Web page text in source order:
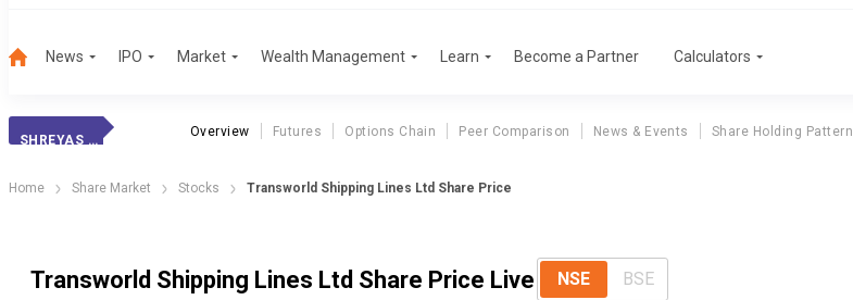
News IPO Market Wealth Management Learn Become a Partner Calculators
SHREYAS SHIPPING
Overview Futures Options Chain Peer Comparison News & Events Share Holding Pattern
Home Share Market Stocks Transworld Shipping Lines Ltd Share Price
Transworld Shipping Lines Ltd Share Price Live NSE BSE